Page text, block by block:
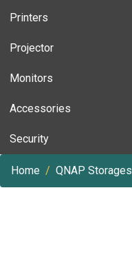
Printers
Projector
Monitors
Accessories
Security
Home QNAP Storages